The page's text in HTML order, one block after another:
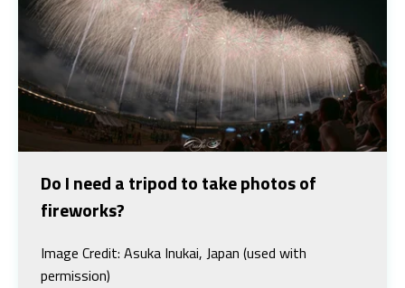
Do I need a tripod to take photos of
fireworks?
Image Credit: Asuka Inukai, Japan (used with
permission)